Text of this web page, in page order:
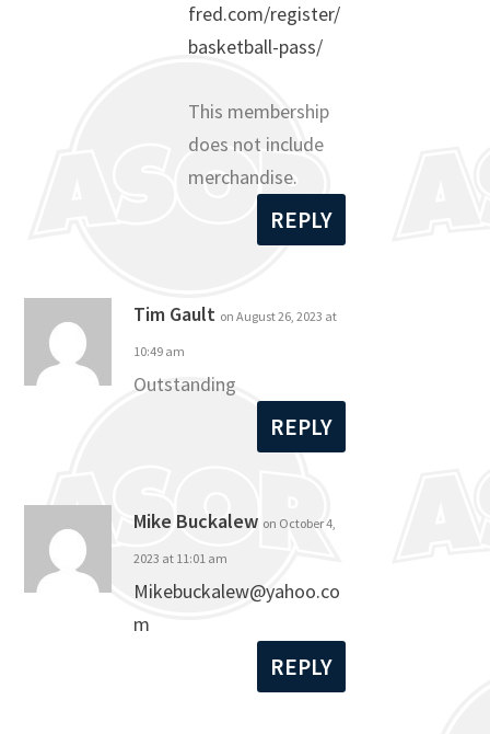
fred.com/register/
basketball-pass/
This membership
does not include
merchandise.
REPLY
Tim Gault on August 26, 2023 at
10:49 am
Outstanding
REPLY
Mike Buckalew on October 4,
2023 at 11:01 am
Mikebuckalew@yahoo.co
m
REPLY